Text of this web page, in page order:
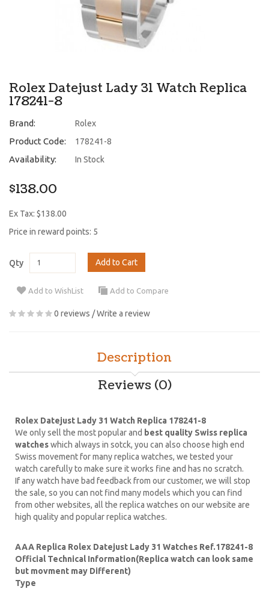
Rolex Datejust Lady 31 Watch Replica
178241-8
Brand: Rolex
Product Code: 178241-8
Availability: In Stock
$138.00
Ex Tax: $138.00
Price in reward points: 5
Qty Add to Cart
Add to WishList Add to Compare
0 reviews /Write a review
Description
Reviews (0)
Rolex Datejust Lady 31 Watch Replica 178241-8
We only sell the most popular and best quality Swiss replica
watcheswhich always in sotck, you can also choose high end
Swiss movement for many replica watches, we tested your
watch carefully to make sure it works fine and has no scratch.
If any watch have bad feedback from our customer, we will stop
the sale, so you can not find many models which you can find
from other websites, all the replica watches on our website are
high quality and popular replica watches.
AAA Replica Rolex Datejust Lady 31 Watches Ref.178241-8
Official Technical Information(Replica watch can look same
but movment may Different)
Type